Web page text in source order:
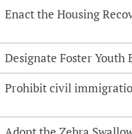
Enact the Housing
Designate Foster Youth
Prohibit civil